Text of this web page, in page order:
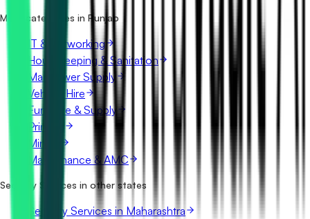
What details are shown for each tender?
More categories in Punjab
IT & Networking
Housekeeping & Sanitation
Manpower Supply
Vehicle Hire
Furniture & Supply
Printing
Mining
Maintenance & AMC
Security Services in other states
Security Services in Maharashtra